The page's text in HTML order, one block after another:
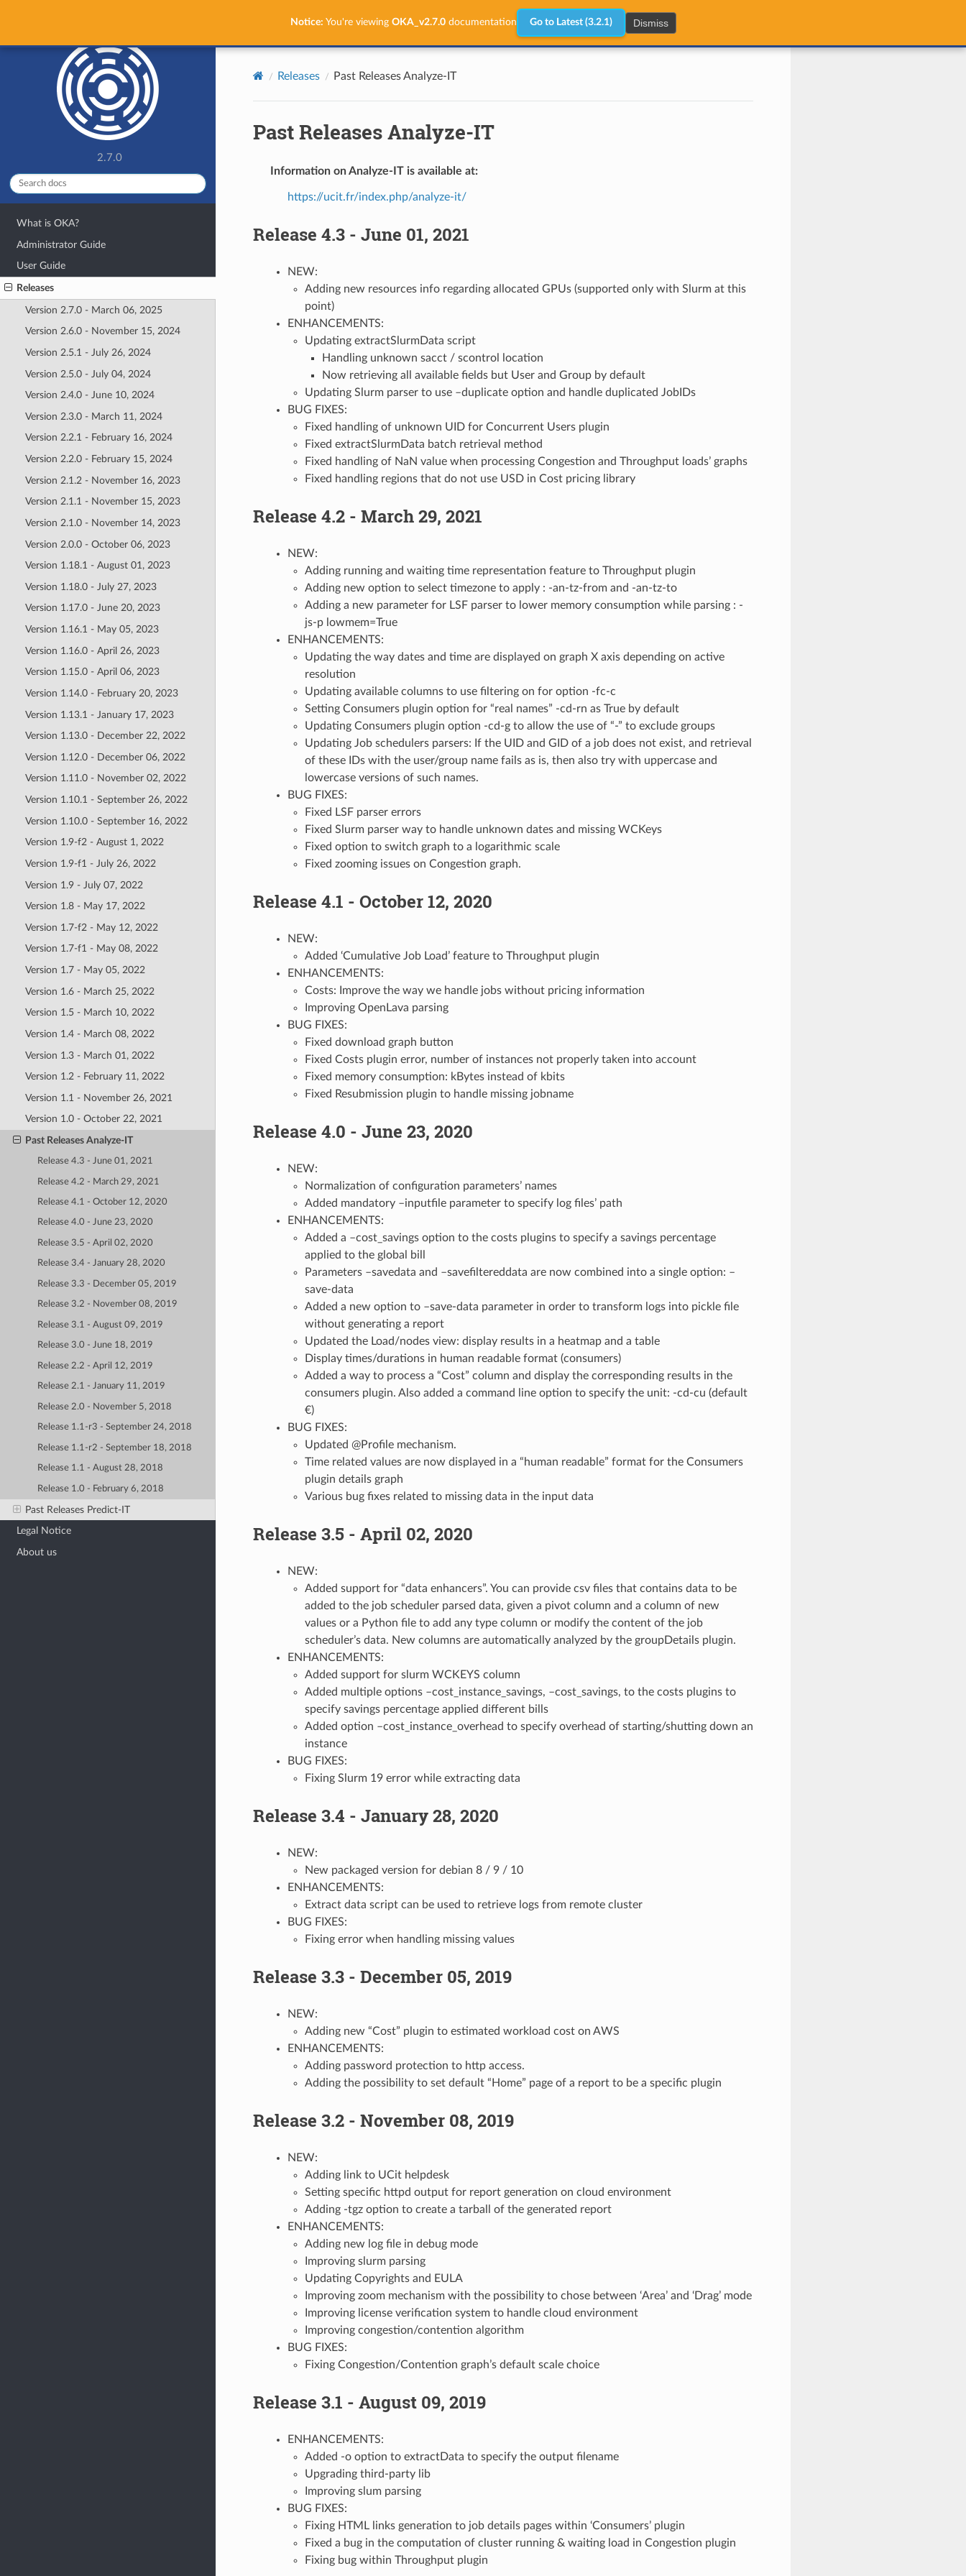
Notice: You're viewing OKA_v2.7.0documentation Go to Latest (3.2.1) Dismiss
2.7.0
What is OKA?
Administrator Guide
User Guide
Releases
Version 2.7.0 - March 06, 2025
Version 2.6.0 - November 15, 2024
Version 2.5.1 - July 26, 2024
Version 2.5.0 - July 04, 2024
Version 2.4.0 - June 10, 2024
Version 2.3.0 - March 11, 2024
Version 2.2.1 - February 16, 2024
Version 2.2.0 - February 15, 2024
Version 2.1.2 - November 16, 2023
Version 2.1.1 - November 15, 2023
Version 2.1.0 - November 14, 2023
Version 2.0.0 - October 06, 2023
Version 1.18.1 - August 01, 2023
Version 1.18.0 - July 27, 2023
Version 1.17.0 - June 20, 2023
Version 1.16.1 - May 05, 2023
Version 1.16.0 - April 26, 2023
Version 1.15.0 - April 06, 2023
Version 1.14.0 - February 20, 2023
Version 1.13.1 - January 17, 2023
Version 1.13.0 - December 22, 2022
Version 1.12.0 - December 06, 2022
Version 1.11.0 - November 02, 2022
Version 1.10.1 - September 26, 2022
Version 1.10.0 - September 16, 2022
Version 1.9-f2 - August 1, 2022
Version 1.9-f1 - July 26, 2022
Version 1.9 - July 07, 2022
Version 1.8 - May 17, 2022
Version 1.7-f2 - May 12, 2022
Version 1.7-f1 - May 08, 2022
Version 1.7 - May 05, 2022
Version 1.6 - March 25, 2022
Version 1.5 - March 10, 2022
Version 1.4 - March 08, 2022
Version 1.3 - March 01, 2022
Version 1.2 - February 11, 2022
Version 1.1 - November 26, 2021
Version 1.0 - October 22, 2021
Past Releases Analyze-IT
Release 4.3 - June 01, 2021
Release 4.2 - March 29, 2021
Release 4.1 - October 12, 2020
Release 4.0 - June 23, 2020
Release 3.5 - April 02, 2020
Release 3.4 - January 28, 2020
Release 3.3 - December 05, 2019
Release 3.2 - November 08, 2019
Release 3.1 - August 09, 2019
Release 3.0 - June 18, 2019
Release 2.2 - April 12, 2019
Release 2.1 - January 11, 2019
Release 2.0 - November 5, 2018
Release 1.1-r3 - September 24, 2018
Release 1.1-r2 - September 18, 2018
Release 1.1 - August 28, 2018
Release 1.0 - February 6, 2018
Past Releases Predict-IT
Legal Notice
About us
Releases Past Releases Analyze-IT
Past Releases Analyze-IT
Information on Analyze-IT is available at:
https://ucit.fr/index.php/analyze-it/
Release 4.3 - June 01, 2021
NEW:
Adding new resources info regarding allocated GPUs (supported only with Slurm at this
point)
ENHANCEMENTS:
Updating extractSlurmData script
Handling unknown sacct / scontrol location
Now retrieving all available fields but User and Group by default
Updating Slurm parser to use –duplicate option and handle duplicated JobIDs
BUG FIXES:
Fixed handling of unknown UID for Concurrent Users plugin
Fixed extractSlurmData batch retrieval method
Fixed handling of NaN value when processing Congestion and Throughput loads’ graphs
Fixed handling regions that do not use USD in Cost pricing library
Release 4.2 - March 29, 2021
NEW:
Adding running and waiting time representation feature to Throughput plugin
Adding new option to select timezone to apply : -an-tz-from and -an-tz-to
Adding a new parameter for LSF parser to lower memory consumption while parsing : -
js-p lowmem=True
ENHANCEMENTS:
Updating the way dates and time are displayed on graph X axis depending on active
resolution
Updating available columns to use filtering on for option -fc-c
Setting Consumers plugin option for “real names” -cd-rn as True by default
Updating Consumers plugin option -cd-g to allow the use of “-” to exclude groups
Updating Job schedulers parsers: If the UID and GID of a job does not exist, and retrieval
of these IDs with the user/group name fails as is, then also try with uppercase and
lowercase versions of such names.
BUG FIXES:
Fixed LSF parser errors
Fixed Slurm parser way to handle unknown dates and missing WCKeys
Fixed option to switch graph to a logarithmic scale
Fixed zooming issues on Congestion graph.
Release 4.1 - October 12, 2020
NEW:
Added ‘Cumulative Job Load’ feature to Throughput plugin
ENHANCEMENTS:
Costs: Improve the way we handle jobs without pricing information
Improving OpenLava parsing
BUG FIXES:
Fixed download graph button
Fixed Costs plugin error, number of instances not properly taken into account
Fixed memory consumption: kBytes instead of kbits
Fixed Resubmission plugin to handle missing jobname
Release 4.0 - June 23, 2020
NEW:
Normalization of configuration parameters’ names
Added mandatory –inputfile parameter to specify log files’ path
ENHANCEMENTS:
Added a –cost_savings option to the costs plugins to specify a savings percentage
applied to the global bill
Parameters –savedata and –savefiltereddata are now combined into a single option: –
save-data
Added a new option to –save-data parameter in order to transform logs into pickle file
without generating a report
Updated the Load/nodes view: display results in a heatmap and a table
Display times/durations in human readable format (consumers)
Added a way to process a “Cost” column and display the corresponding results in the
consumers plugin. Also added a command line option to specify the unit: -cd-cu (default
€)
BUG FIXES:
Updated @Profile mechanism.
Time related values are now displayed in a “human readable” format for the Consumers
plugin details graph
Various bug fixes related to missing data in the input data
Release 3.5 - April 02, 2020
NEW:
Added support for “data enhancers”. You can provide csv files that contains data to be
added to the job scheduler parsed data, given a pivot column and a column of new
values or a Python file to add any type column or modify the content of the job
scheduler’s data. New columns are automatically analyzed by the groupDetails plugin.
ENHANCEMENTS:
Added support for slurm WCKEYS column
Added multiple options –cost_instance_savings, –cost_savings, to the costs plugins to
specify savings percentage applied different bills
Added option –cost_instance_overhead to specify overhead of starting/shutting down an
instance
BUG FIXES:
Fixing Slurm 19 error while extracting data
Release 3.4 - January 28, 2020
NEW:
New packaged version for debian 8 / 9 / 10
ENHANCEMENTS:
Extract data script can be used to retrieve logs from remote cluster
BUG FIXES:
Fixing error when handling missing values
Release 3.3 - December 05, 2019
NEW:
Adding new “Cost” plugin to estimated workload cost on AWS
ENHANCEMENTS:
Adding password protection to http access.
Adding the possibility to set default “Home” page of a report to be a specific plugin
Release 3.2 - November 08, 2019
NEW:
Adding link to UCit helpdesk
Setting specific httpd output for report generation on cloud environment
Adding -tgz option to create a tarball of the generated report
ENHANCEMENTS:
Adding new log file in debug mode
Improving slurm parsing
Updating Copyrights and EULA
Improving zoom mechanism with the possibility to chose between ‘Area’ and ‘Drag’ mode
Improving license verification system to handle cloud environment
Improving congestion/contention algorithm
BUG FIXES:
Fixing Congestion/Contention graph’s default scale choice
Release 3.1 - August 09, 2019
ENHANCEMENTS:
Added -o option to extractData to specify the output filename
Upgrading third-party lib
Improving slum parsing
BUG FIXES:
Fixing HTML links generation to job details pages within ‘Consumers’ plugin
Fixed a bug in the computation of cluster running & waiting load in Congestion plugin
Fixing bug within Throughput plugin